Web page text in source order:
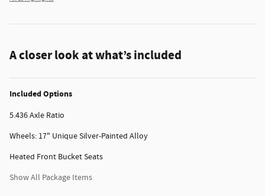
A closer look at what’s included
Included Options
5.436 Axle Ratio
Wheels: 17" Unique Silver-Painted Alloy
Heated Front Bucket Seats
Show All Package Items